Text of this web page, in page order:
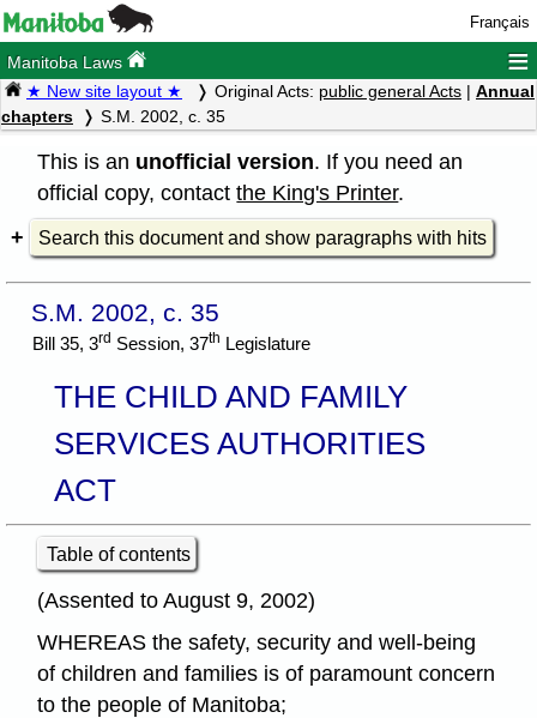
Français
Manitoba Laws ≡
★ New site layout ★ Original Acts: public general Acts | Annual
chapters
S.M. 2002, c. 35
This is an unofficial version. If you need an
official copy, contactthe King's Printer.
Search this document and show paragraphs with hits
S.M. 2002, c. 35
Bill 35, 3rd Session, 37th Legislature
THE CHILD AND FAMILY
SERVICES AUTHORITIES
ACT
Table of contents
(Assented to August 9, 2002)
WHEREAS the safety, security and well-being
of children and families is of paramount concern
to the people of Manitoba;